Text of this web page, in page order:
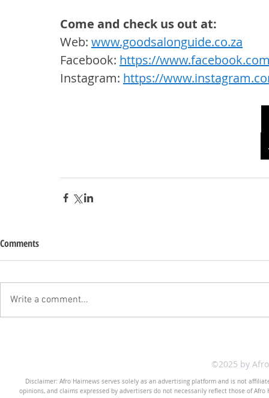
Come and check us out at:
Web: www.goodsalonguide.co.za
Facebook: https://
Instagram: https://
Comments
Write a comment...
©2025 by
Disclaimer: Afro Hairnews serves solely as an advertising platform and is not
opinions, and claims expressed by advertisers do not necessarily reflect those of